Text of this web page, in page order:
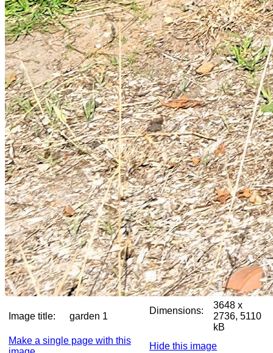
Image title: garden 1
Dimensions:
3648 x
2736, 5110
kB
Make a single page with this
Hide this image